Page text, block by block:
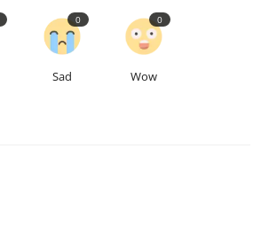
Sad
0
Wow
0